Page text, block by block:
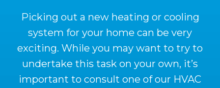
Picking out a new heating or cooling
system for your home can be very
exciting. While you may want to try to
undertake this task on your own, it’s
important to consult one of our HVAC